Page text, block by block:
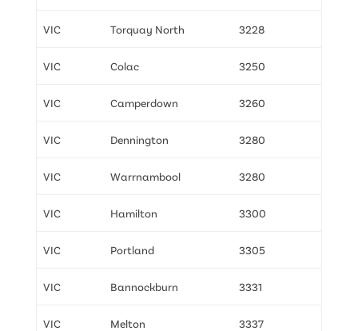
VIC Torquay North 3228
VIC Colac 3250
VIC Camperdown 3260
VIC Dennington 3280
VIC Warrnambool 3280
VIC Hamilton 3300
VIC Portland 3305
VIC Bannockburn 3331
VIC Melton 3337